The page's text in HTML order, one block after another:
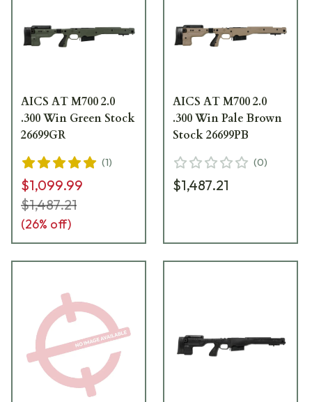
AICS AT M700 2.0
.300 Win Green Stock
26699GR
(1)
$1,099.99
$1,487.21
(26% off)
AICS AT M700 2.0
.300 Win Pale Brown
Stock 26699PB
(0)
$1,487.21